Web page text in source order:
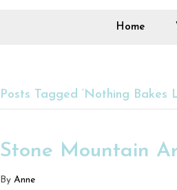
Home
Posts Tagged ‘Nothing Bakes
Stone Mountain
By Anne